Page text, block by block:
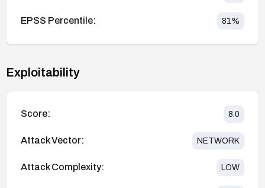
EPSS Percentile: 81%
Exploitability
Score: 8.0
Attack Vector: NETWORK
Attack Complexity: LOW